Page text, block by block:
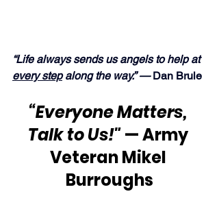
“Life always sends us angels to help at
every step along the way.” — Dan Brule
“Everyone Matters,
Talk to Us!" — Army
Veteran Mikel
Burroughs